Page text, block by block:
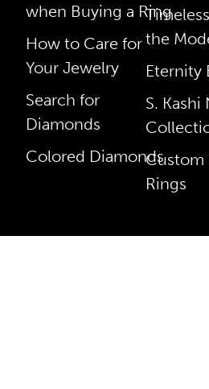
when Buying a Ring
How to Care for
Your Jewelry
Search for
Diamonds
Colored Diamonds
the
Eternity
S. Kashi
Custom
Rings